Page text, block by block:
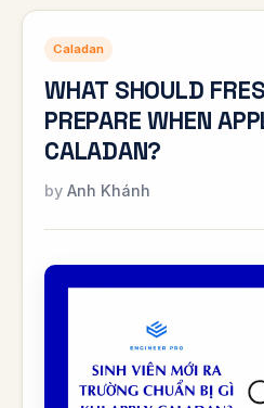
Caladan
WHAT SHOULD
PREPARE WHEN
CALADAN?
Anh Khánh